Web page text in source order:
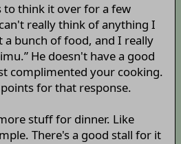
to think it over for a few
really think of anything I
a bunch of food, and I really
He doesn't have a good
complimented your cooking.
for that response.
stuff for dinner. Like
There's a good stall for it